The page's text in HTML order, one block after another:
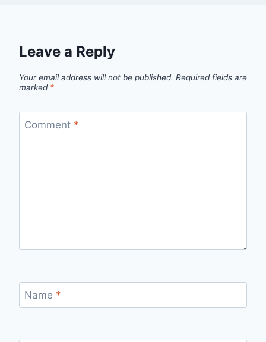
Leave a Reply
Your email address will not be published. Required fields are
marked *
Comment *
Name *